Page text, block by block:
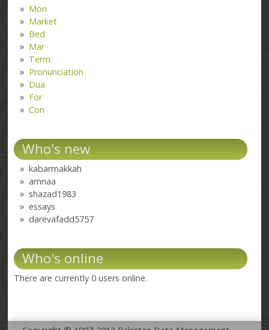
Mon
Market
Bed
Mar
Term
Pronunciation
Dua
For
Con
Who's new
kabarmakkah
amnaa
shazad1983
essays
darevafadd5757
Who's online
There are currently 0 users online.